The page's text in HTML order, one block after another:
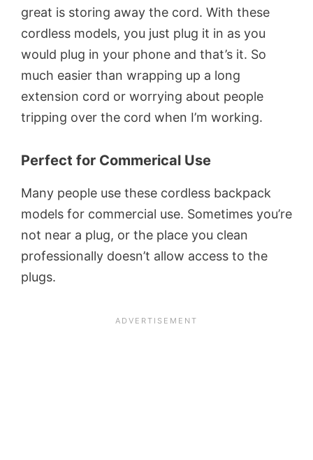
great is storing away the cord. With these
cordless models, you just plug it in as you
would plug in your phone and that’s it. So
much easier than wrapping up a long
extension cord or worrying about people
tripping over the cord when I’m working.
Perfect for Commerical Use
Many people use these cordless backpack
models for commercial use. Sometimes you’re
not near a plug, or the place you clean
professionally doesn’t allow access to the
plugs.